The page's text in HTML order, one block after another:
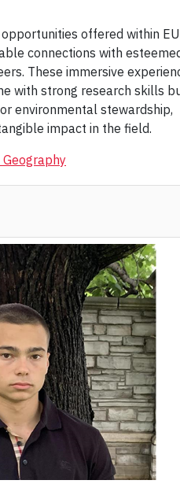
offered within
connections with
These immersive
with strong research skills
environmental stewardship,
impact in the field.